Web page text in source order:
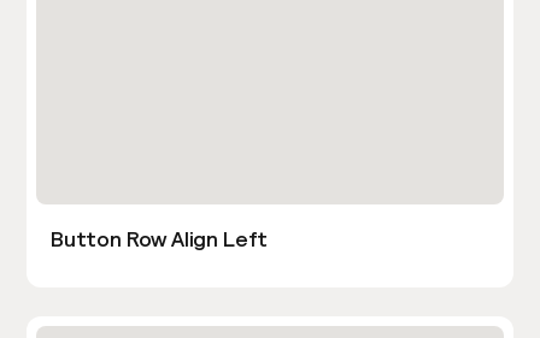
Button Row Align Left